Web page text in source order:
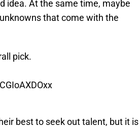
idea. At the same time, maybe
that come with the
pick.
best to seek out talent, but it is